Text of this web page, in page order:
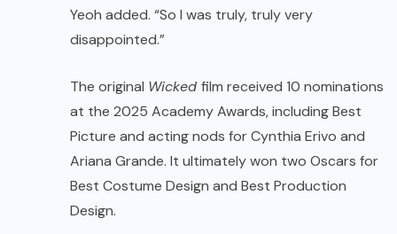
Yeoh added. “So I was truly, truly very
disappointed.”
The original Wicked film received 10 nominations
at the 2025 Academy Awards, including Best
Picture and acting nods for Cynthia Erivo and
Ariana Grande. It ultimately won two Oscars for
Best Costume Design and Best Production
Design.